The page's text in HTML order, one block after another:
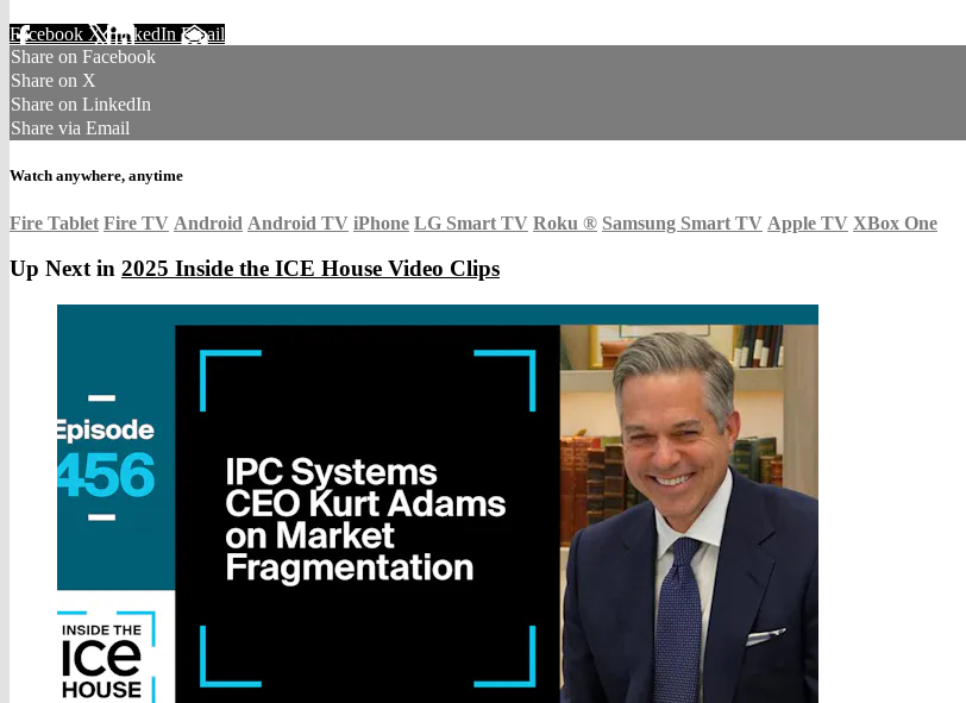
Facebook XLinkedIn Email
Share on Facebook
Share on X
Share on LinkedIn
Share via Email
Watch anywhere, anytime
Fire Tablet Fire TV Android Android TV iPhone LG Smart TV Roku ® Samsung Smart TV Apple TV XBox One
Up Next in 2025 Inside the ICE House Video Clips